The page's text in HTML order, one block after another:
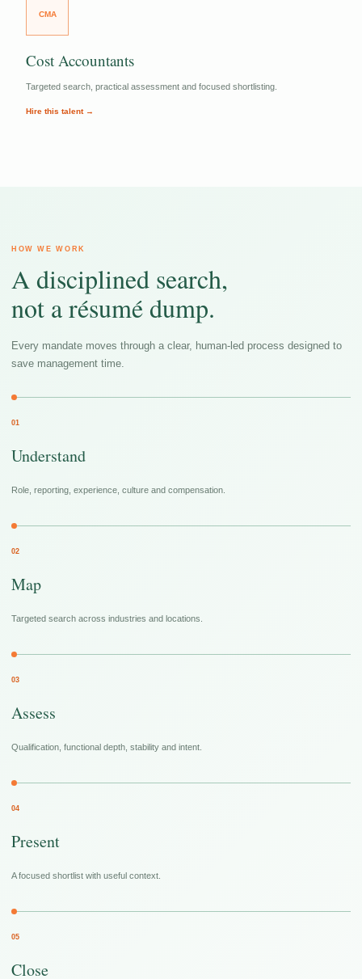
CMA
Cost Accountants
Targeted search, practical assessment and focused shortlisting.
Hire this talent →
HOW WE WORK
A disciplined search,
not a résumé dump.
Every mandate moves through a clear, human-led process designed to
save management time.
01
Understand
Role, reporting, experience, culture and compensation.
02
Map
Targeted search across industries and locations.
03
Assess
Qualification, functional depth, stability and intent.
04
Present
A focused shortlist with useful context.
05
Close